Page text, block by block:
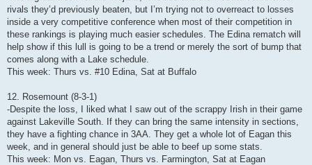
rivals they’d previously beaten, but I’m trying not to overreact to losses
inside a very competitive conference when most of their competition in
these rankings is playing much easier schedules. The Edina rematch will
help show if this lull is going to be a trend or merely the sort of bump that
comes along with a Lake schedule.
This week: Thurs vs. #10 Edina, Sat at Buffalo
12. Rosemount (8-3-1)
-Despite the loss, I liked what I saw out of the scrappy Irish in their game
against Lakeville South. If they can bring the same intensity in sections,
they have a fighting chance in 3AA. They get a whole lot of Eagan this
week, and in general should just be able to beef up some stats.
This week: Mon vs. Eagan, Thurs vs. Farmington, Sat at Eagan